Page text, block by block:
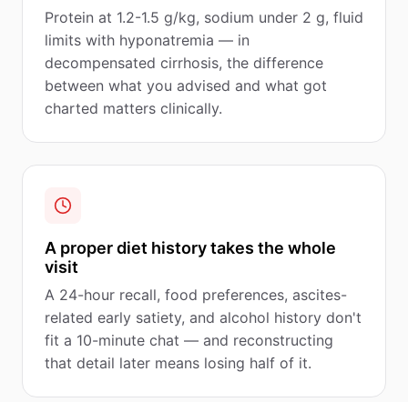
Protein at 1.2-1.5 g/kg, sodium under 2 g, fluid
limits with hyponatremia — in
decompensated cirrhosis, the difference
between what you advised and what got
charted matters clinically.
A proper diet history takes the whole
visit
A 24-hour recall, food preferences, ascites-
related early satiety, and alcohol history don't
fit a 10-minute chat — and reconstructing
that detail later means losing half of it.